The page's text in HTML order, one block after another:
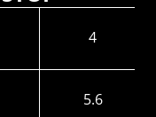
4
5.6